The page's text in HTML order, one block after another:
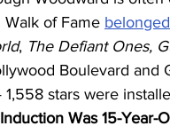
Walk of Fame
, The Defiant Ones,
Boulevard and
stars were
Was 15-Year-